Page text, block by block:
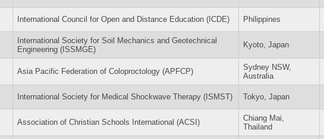
International Council for Open and Distance Education (ICDE) Philippines
International Society for Soil Mechanics and Geotechnical
Engineering (ISSMGE)
Kyoto, Japan
Asia Pacific Federation of Coloproctology (APFCP)
Sydney NSW,
Australia
International Society for Medical Shockwave Therapy (ISMST) Tokyo, Japan
Association of Christian Schools International (ACSI)
Chiang Mai,
Thailand